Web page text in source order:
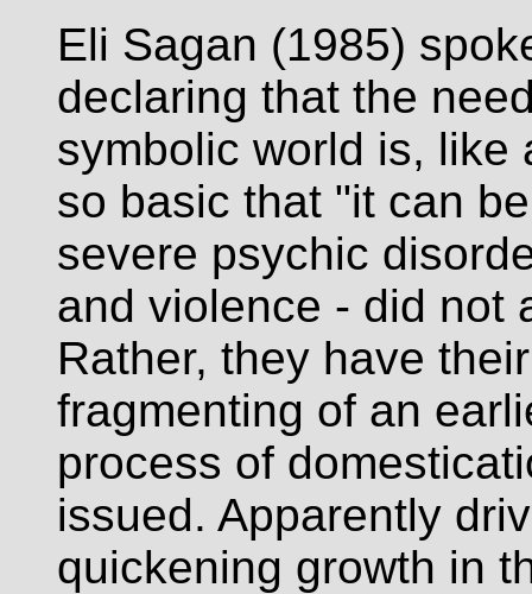
Eli Sagan (1985)
declaring that the
symbolic world is, like
so basic that "it can
severe psychic
and violence - did not
Rather, they have
fragmenting of an
process of
issued. Apparently
quickening growth in